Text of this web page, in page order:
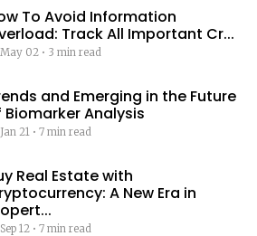
To Avoid Information
Track All Important Cr...
May 02• 3 min read
and Emerging in the Future
Biomarker Analysis
Jan 21 • 7 min read
Real Estate with
A New Era in
Sep 12• 7 min read